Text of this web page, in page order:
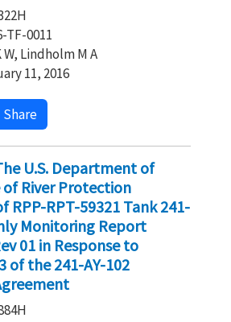
TF-0011
Lindholm M A
11, 2016
Share
U.S. Department of
of River Protection
RPP-RPT-59321 Tank 241-
Monitoring Report
01 in Response to
of the 241-AY-102